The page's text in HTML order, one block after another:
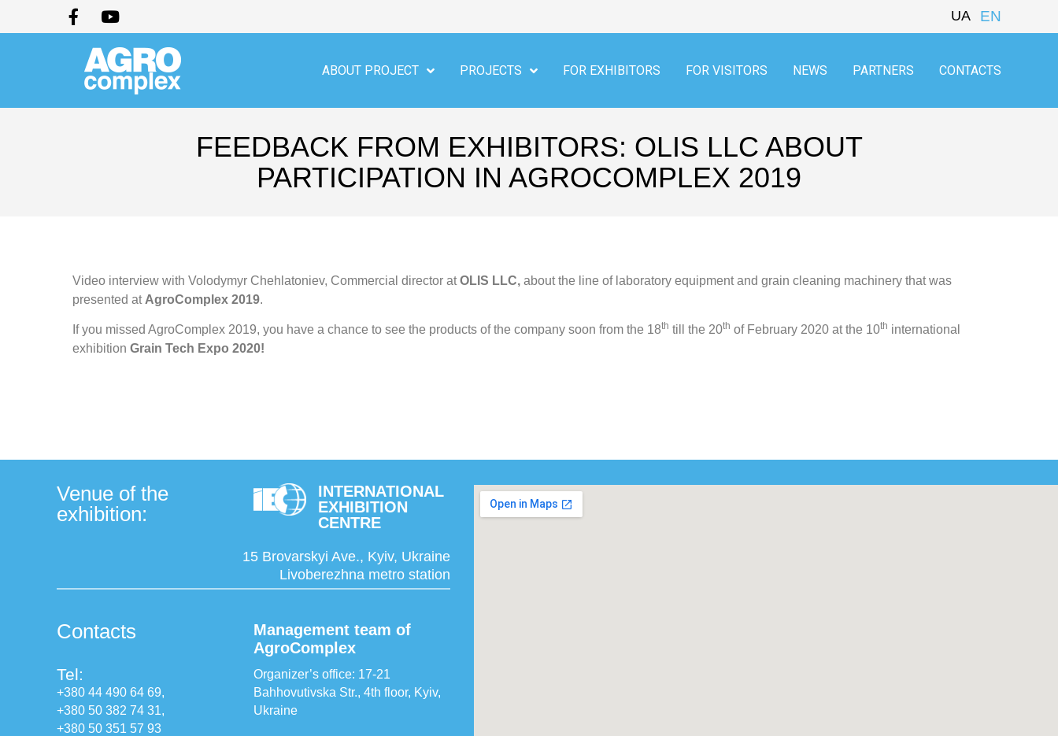
UA EN
ABOUT PROJECT PROJECTS FOR EXHIBITORS FOR VISITORS NEWS PARTNERS CONTACTS
FEEDBACK FROM EXHIBITORS: OLIS LLC ABOUT
PARTICIPATION IN AGROCOMPLEX 2019
Video interview with Volodymyr Chehlatoniev, Commercial director atOLIS LLC, about the line of laboratory equipment and grain cleaning machinery that was
presented at AgroComplex 2019.
If you missed AgroComplex 2019, you have a chance to see the products of the company soon from the 18th till the 20th of February 2020 at the 10th international
exhibition Grain Tech Expo 2020!
Venue of the
exhibition:
INTERNATIONAL
EXHIBITION
CENTRE
15 Brovarskyi Ave., Kyiv, Ukraine
Livoberezhna metro station
Contacts
Management team of
AgroComplex
Tel:
+380 44 490 64 69,
+380 50 382 74 31,
+380 50 351 57 93
Organizer’s office: 17-21
Bahhovutivska Str., 4th floor, Kyiv,
Ukraine